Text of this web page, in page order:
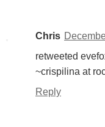
Chris
retweeted
~crispilina at
Reply